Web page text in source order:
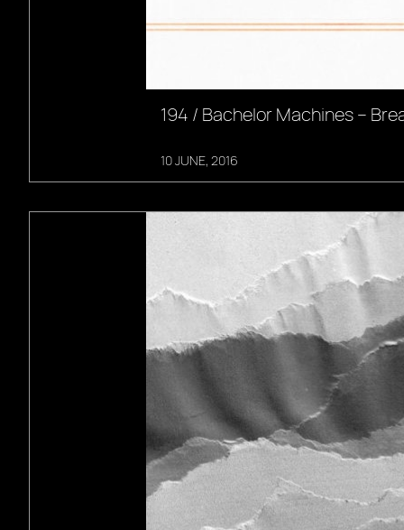
194 / Bachelor Machines –
10 JUNE, 2016